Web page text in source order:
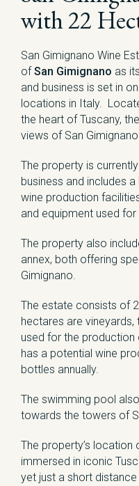
with 22
San Gimignano Wine
ofSan Gimignano as
and business is set in
locations in Italy.
the heart of Tuscany,
views of San
The property is
business and includes
wine production
and equipment used
The property also
annex, both offering
Gimignano.
The estate consists of
hectares are
used for the
has a potential wine
bottles annually.
The swimming pool
towards the towers of
The property’s
immersed in iconic
yet just a short